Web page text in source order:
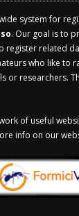
system for
. Our goal is to
register related
who like to
or researchers.
of useful
info on our